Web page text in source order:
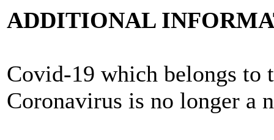
ADDITIONAL
Covid-19 which belongs to
Coronavirus is no longer a